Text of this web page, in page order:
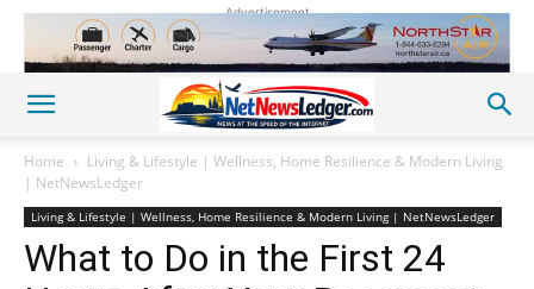
Advertisement
Home
Living & Lifestyle | Wellness, Home Resilience & Modern Living
| NetNewsLedger
Living & Lifestyle | Wellness, Home Resilience & Modern Living | NetNewsLedger
What to Do in the First 24